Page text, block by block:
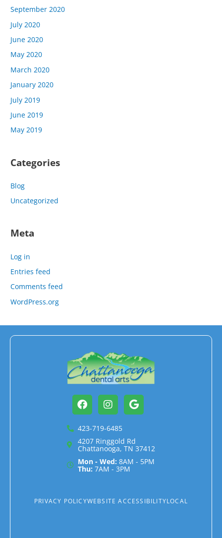
September 2020
July 2020
June 2020
May 2020
March 2020
January 2020
July 2019
June 2019
May 2019
Categories
Blog
Uncategorized
Meta
Log in
Entries feed
Comments feed
WordPress.org
FacebookInstagram
Google
423-719-6485
4207 Ringgold Rd
Chattanooga, TN 37412
Mon - Wed: 8AM - 5PM
Thu: 7AM - 3PM
PRIVACY POLICYWEBSITE ACCESSIBILITYLOCAL